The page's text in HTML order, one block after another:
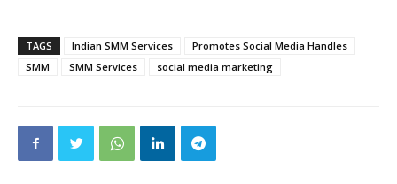
TAGS Indian SMM Services
Promotes Social Media Handles
SMM
SMM Services social media marketing